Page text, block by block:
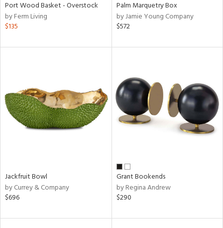
Port Wood Basket - Overstock
by Ferm Living
$135
Palm Marquetry Box
by Jamie Young Company
$572
Jackfruit Bowl
by Currey & Company
$696
Grant Bookends
by Regina Andrew
$290